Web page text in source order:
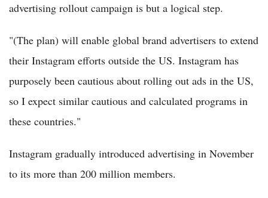
advertising rollout campaign is but a logical step.
"(The plan) will enable global brand advertisers to extend
their Instagram efforts outside the US. Instagram has
purposely been cautious about rolling out ads in the US,
so I expect similar cautious and calculated programs in
these countries."
Instagram gradually introduced advertising in November
to its more than 200 million members.